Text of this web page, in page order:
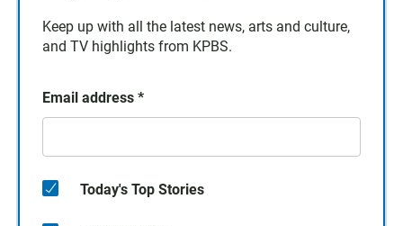
Keep up with all the latest news, arts and culture,
and TV highlights from KPBS.
Email address *
Today's Top Stories